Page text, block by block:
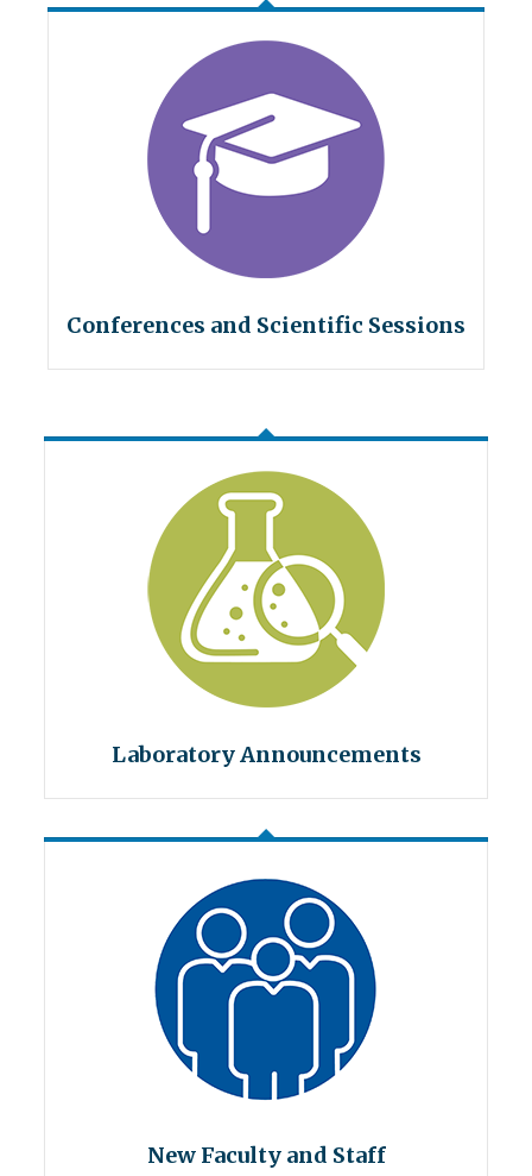
Conferences and Scientific Sessions
Laboratory Announcements
New Faculty and Staff